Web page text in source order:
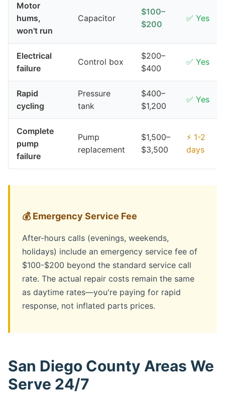
Motor
hums,
won't run
Capacitor
$100–
$200
✅ Yes
Electrical
failure
Control box
$200–
$400
✅ Yes
Rapid
cycling
Pressure
tank
$400–
$1,200
✅ Yes
Complete
pump
failure
Pump
replacement
$1,500–
$3,500
⚡ 1-2
days
💰 Emergency Service Fee
After-hours calls (evenings, weekends,
holidays) include an emergency service fee of
$100-$200 beyond the standard service call
rate. The actual repair costs remain the same
as daytime rates—you're paying for rapid
response, not inflated parts prices.
San Diego County Areas We
Serve 24/7